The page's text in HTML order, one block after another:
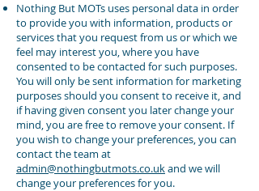
Nothing But MOTs uses personal data in order
to provide you with information, products or
services that you request from us or which we
feel may interest you, where you have
consented to be contacted for such purposes.
You will only be sent information for marketing
purposes should you consent to receive it, and
if having given consent you later change your
mind, you are free to remove your consent. If
you wish to change your preferences, you can
contact the team at
admin@nothingbutmots.co.ukand we will
change your preferences for you.